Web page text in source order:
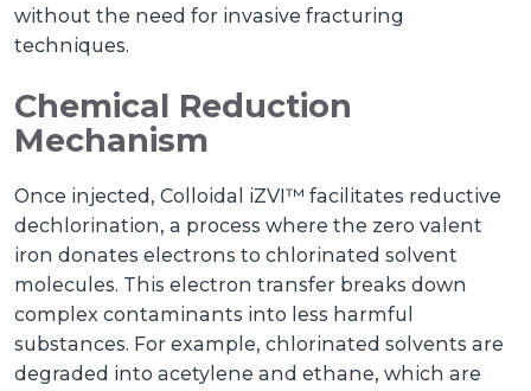
without the need for invasive fracturing
techniques.
Chemical Reduction
Mechanism
Once injected, Colloidal iZVI™ facilitates reductive
dechlorination, a process where the zero valent
iron donates electrons to chlorinated solvent
molecules. This electron transfer breaks down
complex contaminants into less harmful
substances. For example, chlorinated solvents are
degraded into acetylene and ethane, which are